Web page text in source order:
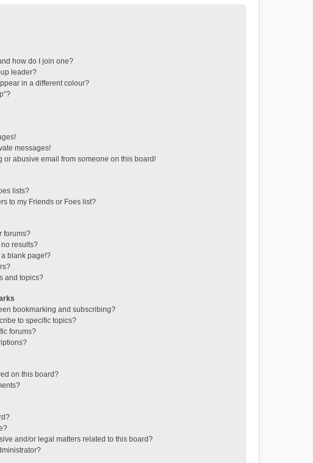
how do I join one?
leader?
in a different colour?
messages!
or abusive email from someone on this board!
lists?
to my Friends or Foes list?
forums?
results?
blank page!?
and topics?
bookmarking and subscribing?
to specific topics?
forums?
on this board?
and/or legal matters related to this board?